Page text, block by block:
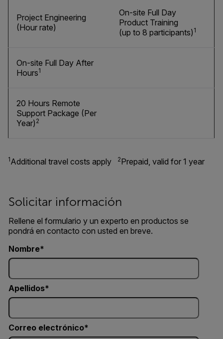
Project Engineering
(Hour rate)
On-site Full Day
Product Training
(up to 8 participants) 1
On-site Full Day After
Hours1
20 Hours Remote
Support Package (Per
Year) 2
1Additional travel costs apply 2Prepaid, valid for 1 year
Solicitar información
Rellene el formulario y un experto en productos se
pondrá en contacto con usted en breve.
Nombre
Apellidos
Correo electrónico